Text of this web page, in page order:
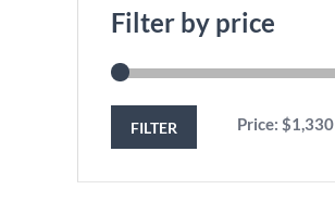
Filter by price
FILTER Price: $1,330